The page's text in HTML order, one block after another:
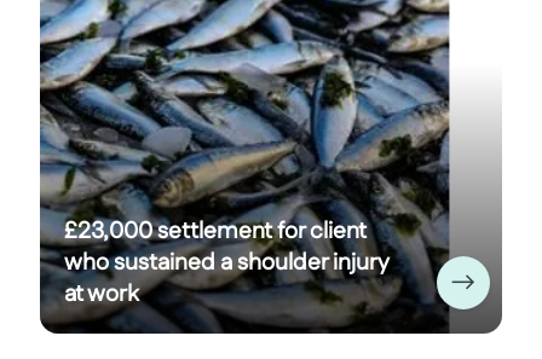
£23,000 settlement for client
who sustained a shoulder injury
at work